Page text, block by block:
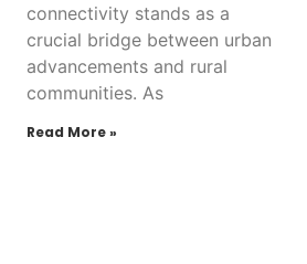
connectivity stands as a
crucial bridge between urban
advancements and rural
communities. As
Read More »